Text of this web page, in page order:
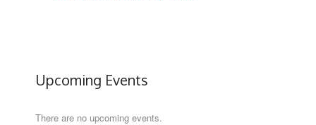
Upcoming Events
There are no upcoming events.